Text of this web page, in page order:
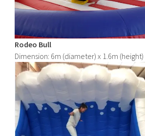
Rodeo Bull
Dimension: 6m (diameter) x 1.6m (height)